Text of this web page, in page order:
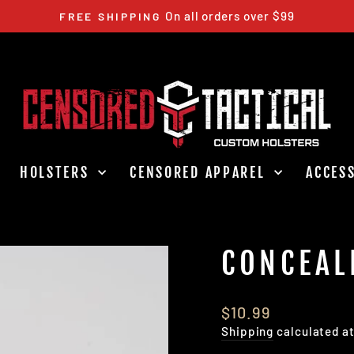
Pause
CURRENT LEAD TIME 5-10 BUSINESS DAYS
HOLSTERS CENSORED APPAREL
Regular
price
$10.99
Shipping calculated